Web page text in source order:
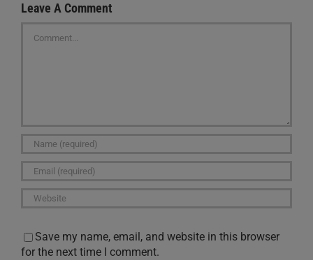
Leave A Comment
Save my name, email, and website in this browser
for the next time I comment.